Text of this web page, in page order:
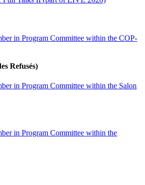
in Program Committee within the COP-
Refusés)
in Program Committee within the Salon
in Program Committee within the